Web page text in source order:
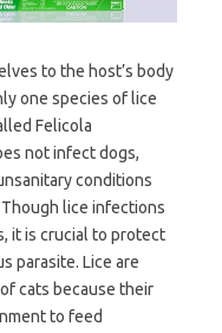
to the host’s body
one species of lice
Felicola
not infect dogs,
conditions
lice infections
it is crucial to protect
parasite. Lice are
cats because their
to feed